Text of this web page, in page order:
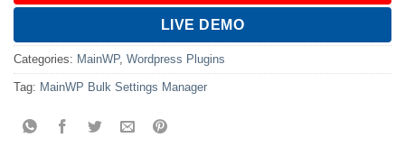
LIVE DEMO
Categories: MainWP, Wordpress Plugins
Tag: MainWP Bulk Settings Manager